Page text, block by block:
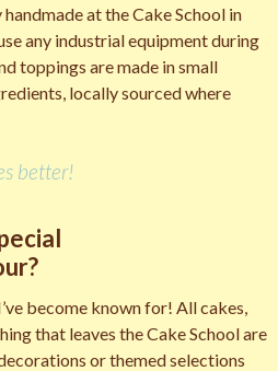
at the Cake School in
any industrial equipment during
toppings are made in small
locally sourced where
better!
become known for! All cakes,
that leaves the Cake School are
or themed selections